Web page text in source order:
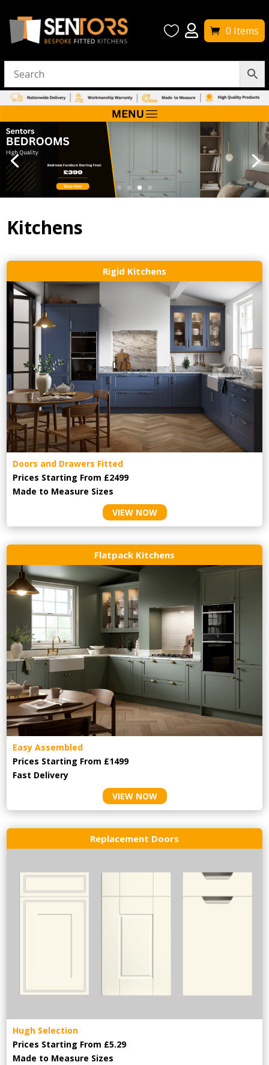
  0 Items
Kitchens
Rigid Kitchens
Doors and Drawers Fitted
Prices Starting From £2499
Made to Measure Sizes
VIEW NOW
Flatpack Kitchens
Easy Assembled
Prices Starting From £1499
Fast Delivery
VIEW NOW
Replacement Doors
Hugh Selection
Prices Starting From £5.29
Made to Measure Sizes